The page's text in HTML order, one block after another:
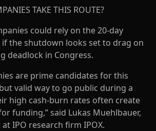
TAKE THIS ROUTE?
could rely on the 20-day
the shutdown looks set to drag on
deadlock in Congress.
are prime candidates for this
valid way to go public during a
high cash-burn rates often create
funding,” said Lukas Muehlbauer,
IPO research firm IPOX.